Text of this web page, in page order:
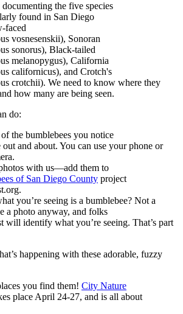
the five species
found in San Diego
faced
vosnesenskii), Sonoran
sonorus), Black-tailed
melanopygus), California
californicus), and Crotch's
crotchii). We need to know where they
how many are being seen.
do:
the bumblebees you notice
out and about. You can use your phone or
with us—add them to
of San Diego County project
.org.
you’re seeing is a bumblebee? Not a
a photo anyway, and folks
will identify what you’re seeing. That’s part
happening with these adorable, fuzzy
you find them! City Nature
place April 24-27, and is all about